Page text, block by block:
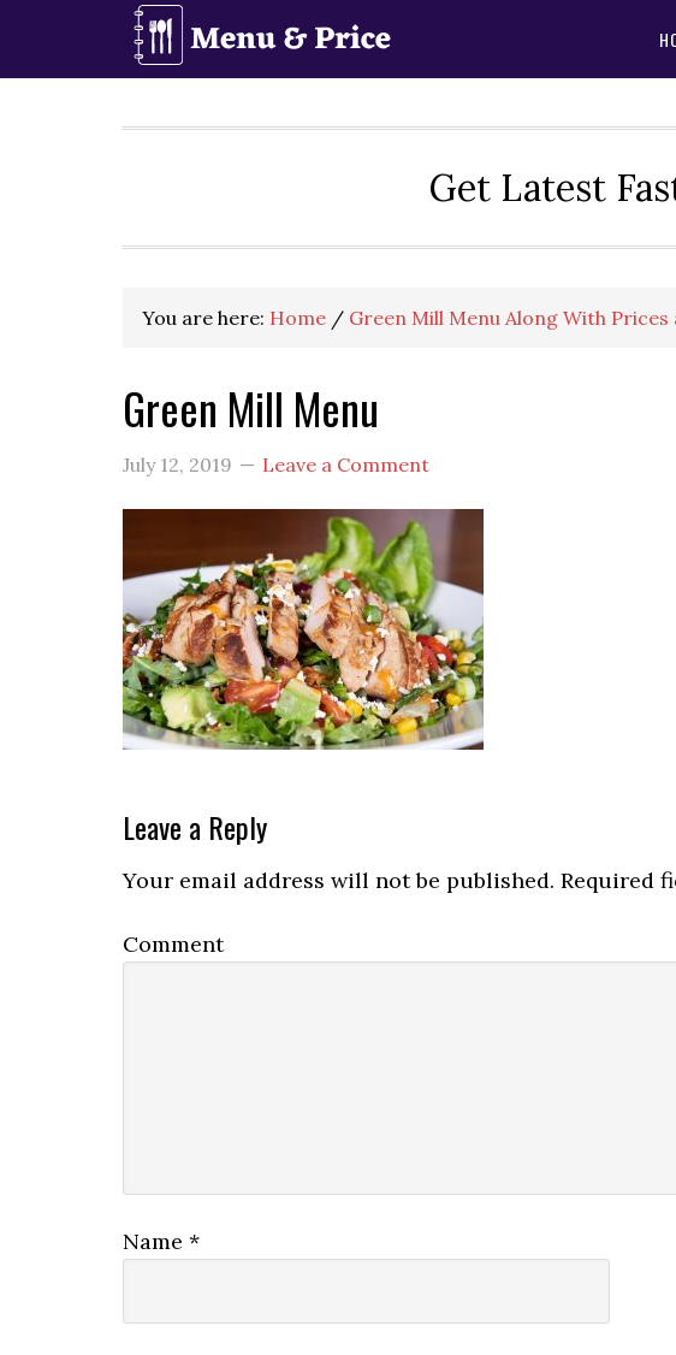
Get Latest
You are here: Home / Green Mill Menu Along With Prices
Green Mill Menu
July 12, 2019 Leave a Comment
Reader
Interactions
Leave a Reply
Your email address will not be published. Required
Comment
Name *